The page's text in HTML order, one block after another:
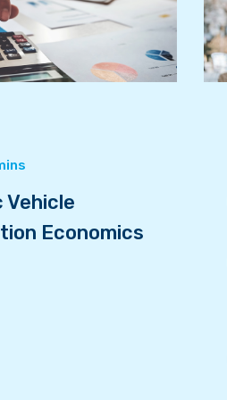
Vehicle
Economics